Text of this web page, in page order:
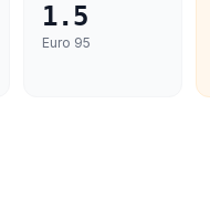
1.5
Euro 95